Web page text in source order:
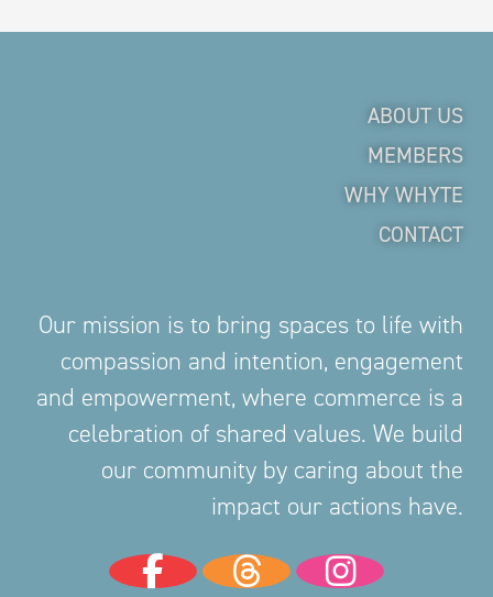
ABOUT US
MEMBERS
WHY WHYTE
CONTACT
Our mission is to bring spaces to life with
compassion and intention, engagement
and empowerment, where commerce is a
celebration of shared values. We build
our community by caring about the
impact our actions have.